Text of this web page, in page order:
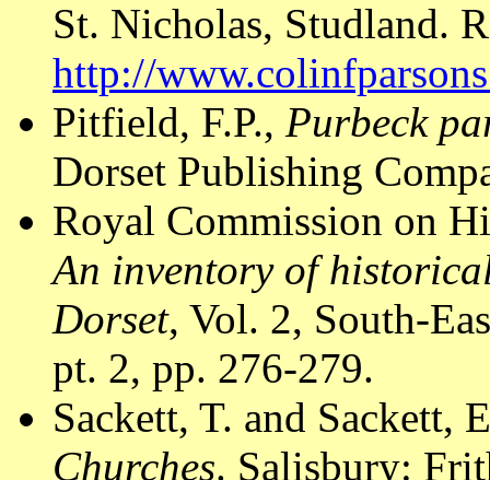
St. Nicholas, Studland.
http://
Pitfield, F.P., Purbeck
Dorset Publishing
Royal Commission on
An inventory of
Dorset, Vol. 2, South-
pt. 2, pp. 276-279.
Sackett, T. and Sackett,
Churches. Salisbury: